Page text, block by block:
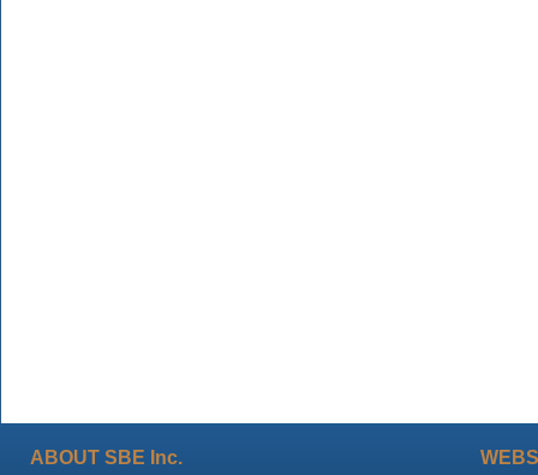
ABOUT SBE Inc.